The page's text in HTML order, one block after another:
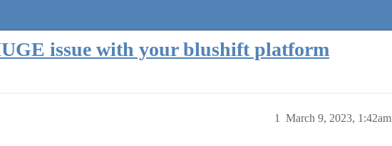
issue with your blushift platform
March 9, 2023, 1:42am
1